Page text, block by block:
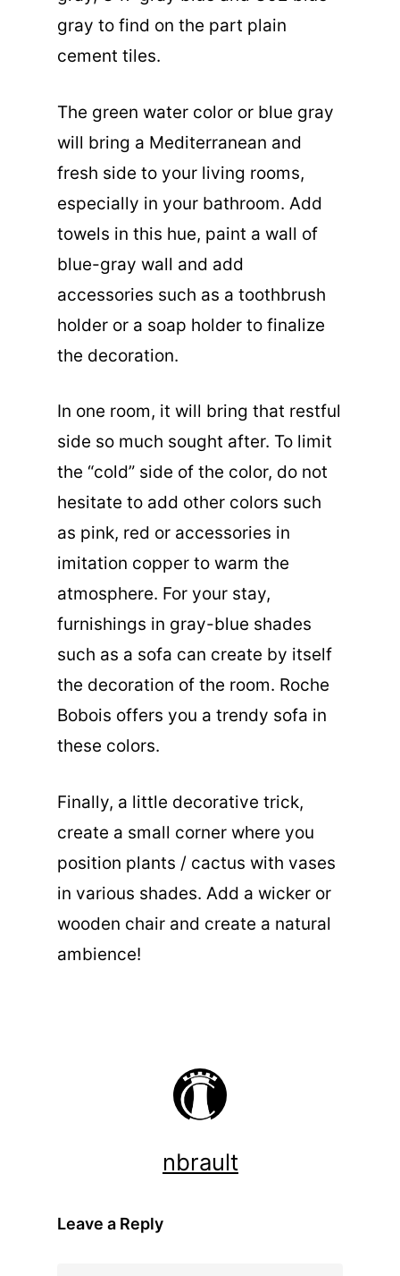
gray to find on the part plain
cement tiles.
The green water color or blue gray
will bring a Mediterranean and
fresh side to your living rooms,
especially in your bathroom. Add
towels in this hue, paint a wall of
blue-gray wall and add
accessories such as a toothbrush
holder or a soap holder to finalize
the decoration.
In one room, it will bring that restful
side so much sought after. To limit
the “cold” side of the color, do not
hesitate to add other colors such
as pink, red or accessories in
imitation copper to warm the
atmosphere. For your stay,
furnishings in gray-blue shades
such as a sofa can create by itself
the decoration of the room. Roche
Bobois offers you a trendy sofa in
these colors.
Finally, a little decorative trick,
create a small corner where you
position plants / cactus with vases
in various shades. Add a wicker or
wooden chair and create a natural
ambience!
nbrault
Leave a Reply